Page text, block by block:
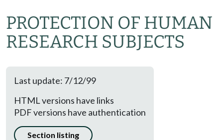
PROTECTION OF HUMAN
RESEARCH SUBJECTS
Last update: 7/12/99
HTML versions have links
PDF versions have authentication
Section listing